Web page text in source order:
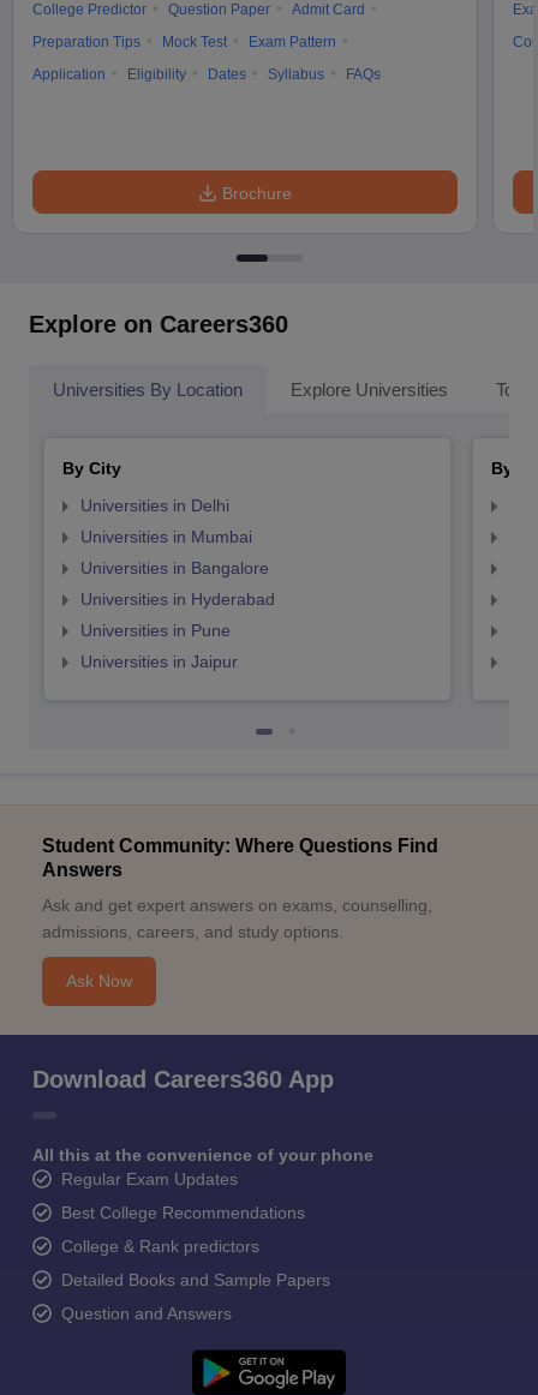
College Predictor
Question Paper
Admit Card
Preparation Tips
Mock Test
Exam Pattern
Application
Eligibility Dates Syllabus FAQs
Brochure
Explore on Careers360
Universities By Location Explore Universities Top
By City
Universities in Delhi
Universities in Mumbai
Universities in Bangalore
Universities in Hyderabad
Universities in Pune
Universities in Jaipur
By
Student Community: Where Questions Find
Answers
Ask and get expert answers on exams, counselling,
admissions, careers, and study options.
Ask Now
Download Careers360 App
All this at the convenience of your phone
Regular Exam Updates
Best College Recommendations
College & Rank predictors
Detailed Books and Sample Papers
Question and Answers